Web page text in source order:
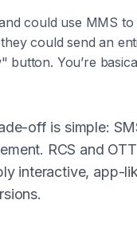
could use MMS
could send an
button. You’re
off is simple:
RCS and
interactive, app-